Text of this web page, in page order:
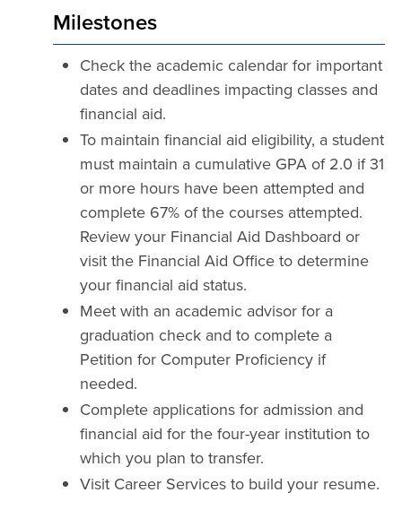
Milestones
Check the academic calendar for important
dates and deadlines impacting classes and
financial aid.
To maintain financial aid eligibility, a student
must maintain a cumulative GPA of 2.0 if 31
or more hours have been attempted and
complete 67% of the courses attempted.
Review your Financial Aid Dashboard or
visit the Financial Aid Office to determine
your financial aid status.
Meet with an academic advisor for a
graduation check and to complete a
Petition for Computer Proficiency if
needed.
Complete applications for admission and
financial aid for the four-year institution to
which you plan to transfer.
Visit Career Services to build your resume.